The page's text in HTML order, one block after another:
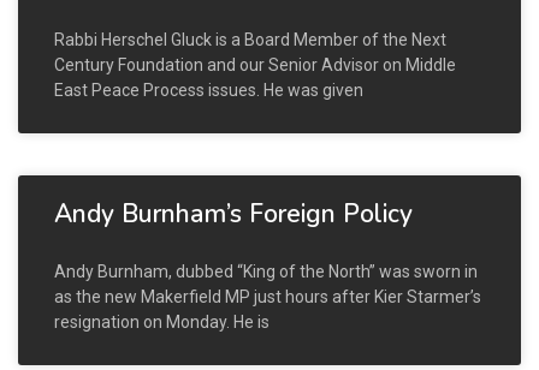
Rabbi Herschel Gluck is a Board Member of the Next
Century Foundation and our Senior Advisor on Middle
East Peace Process issues. He was given
Andy Burnham’s Foreign Policy
Andy Burnham, dubbed “King of the North” was sworn in
as the new Makerfield MP just hours after Kier Starmer’s
resignation on Monday. He is